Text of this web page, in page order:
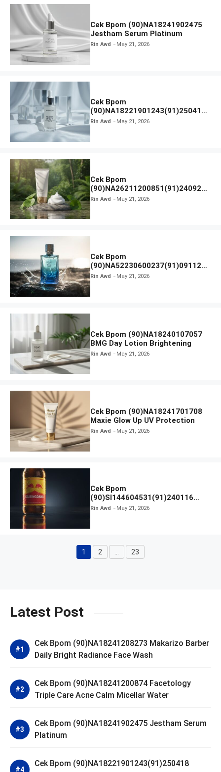
Cek Bpom (90)NA18241902475
Jestham Serum Platinum
Rin Awd May 21, 2026
Cek Bpom
(90)NA18221901243(91)250418
Hanasui Power Bright Serum
Rin Awd May 21, 2026
Cek Bpom
(90)NA26211200851(91)240924
SKIN1004 Madagascar Centella
Rin Awd May 21, 2026
Cek Bpom
(90)NA52230600237(91)091126
Afnan 9 AM Dive Eau De Parfum
Rin Awd May 21, 2026
Cek Bpom (90)NA18240107057
BMG Day Lotion Brightening
Rin Awd May 21, 2026
Cek Bpom (90)NA18241701708
Maxie Glow Up UV Protection
Rin Awd May 21, 2026
Cek Bpom
(90)SI144604531(91)240116
Kratingdaeng Red Bull
Rin Awd May 21, 2026
Page
1 Page
2 Page
23
Latest Post
Cek Bpom (90)NA18241208273 Makarizo Barber
Daily Bright Radiance Face Wash
Cek Bpom (90)NA18241200874 Facetology
Triple Care Acne Calm Micellar Water
Cek Bpom (90)NA18241902475 Jestham Serum
Platinum
Cek Bpom (90)NA18221901243(91)250418